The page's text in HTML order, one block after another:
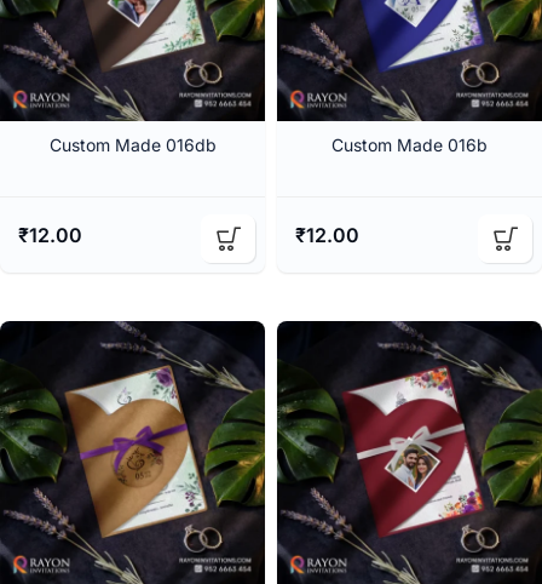
Custom Made 016db
₹12.00
Custom Made 016b
₹12.00